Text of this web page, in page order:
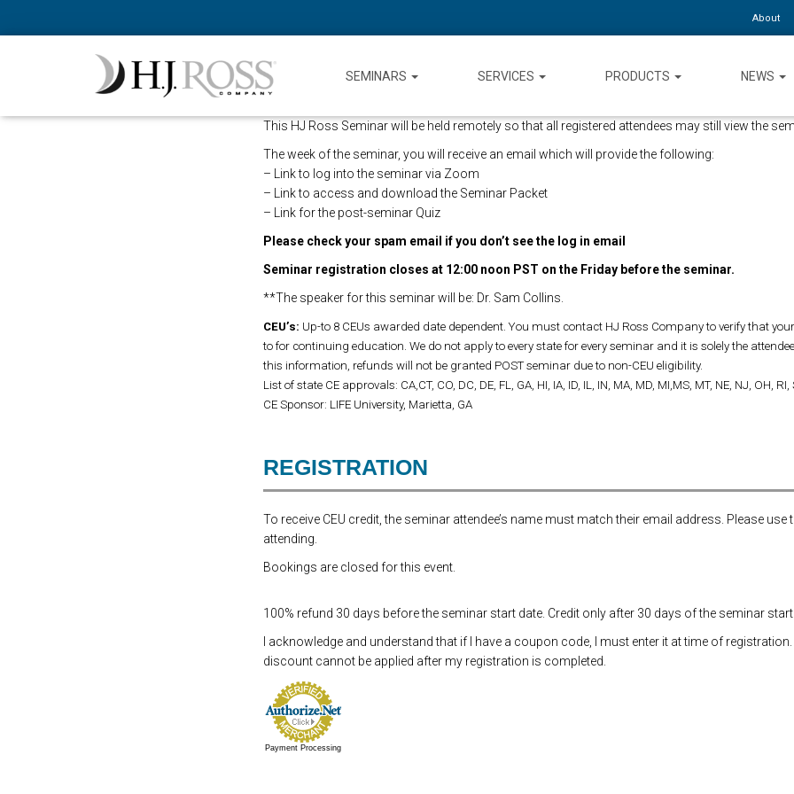
About
SEMINARS SERVICES PRODUCTS NEWS
This HJ Ross Seminar will be held remotely so that all registered attendees may still view the
The week of the seminar, you will receive an email which will provide the following:
– Link to log into the seminar via Zoom
– Link to access and download the Seminar Packet
– Link for the post-seminar Quiz
Please check your spam email if you don’t see the log in email
Seminar registration closes at 12:00 noon PST on the Friday before the seminar.
**The speaker for this seminar will be: Dr. Sam Collins.
CEU’s: Up-to 8 CEUs awarded date dependent. You must contact HJ Ross Company to verify that
to for continuing education. We do not apply to every state for every seminar and it is solely the
this information, refunds will not be granted POST seminar due to non-CEU eligibility.
List of state CE approvals: CA,CT, CO, DC, DE, FL, GA, HI, IA, ID, IL, IN, MA, MD, MI,MS, MT, NE, NJ, OH, RI,
CE Sponsor: LIFE University, Marietta, GA
REGISTRATION
To receive CEU credit, the seminar attendee’s name must match their email address. Please use
attending.
Bookings are closed for this event.
100% refund 30 days before the seminar start date. Credit only after 30 days of the seminar
I acknowledge and understand that if I have a coupon code, I must enter it at time of
discount cannot be applied after my registration is completed.
Payment Processing